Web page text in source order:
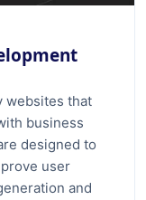
websites that
business
designed to
user
and